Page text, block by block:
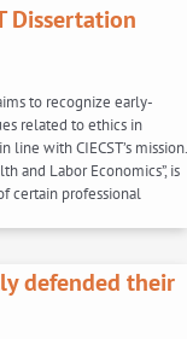
Dissertation
to recognize early-
related to ethics in
with CIECST’s mission.
and Labor Economics”, is
certain professional
defended their